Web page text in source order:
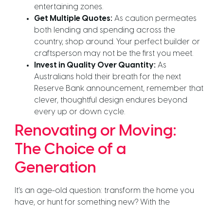
entertaining zones.
Get Multiple Quotes: As caution permeates
both lending and spending across the
country, shop around. Your perfect builder or
craftsperson may not be the first you meet.
Invest in Quality Over Quantity: As
Australians hold their breath for the next
Reserve Bank announcement, remember that
clever, thoughtful design endures beyond
every up or down cycle.
Renovating or Moving:
The Choice of a
Generation
It’s an age-old question: transform the home you
have, or hunt for something new? With the